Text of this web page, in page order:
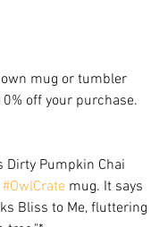
mug or tumbler
off your purchase.
Dirty Pumpkin Chai
#OwlCrate mug. It says
Bliss to Me, fluttering